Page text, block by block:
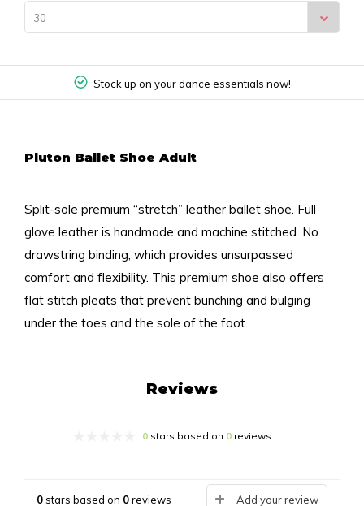
30
Stock up on your dance essentials now!
Pluton Ballet Shoe Adult
Split-sole premium “stretch” leather ballet shoe. Full
glove leather is handmade and machine stitched. No
drawstring binding, which provides unsurpassed
comfort and flexibility. This premium shoe also offers
flat stitch pleats that prevent bunching and bulging
under the toes and the sole of the foot.
Reviews
0stars based on 0reviews
0stars based on 0reviews Add your review